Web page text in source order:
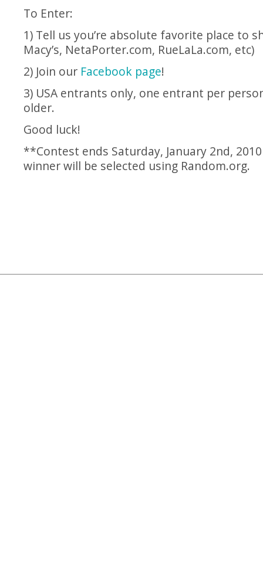
To Enter:
1) Tell us you’re absolute favorite place to
Macy’s, NetaPorter.com, RueLaLa.com, etc)
2) Join our Facebook page!
3) USA entrants only, one entrant per
older.
Good luck!
**Contest ends Saturday, January 2nd,
winner will be selected using Random.org.